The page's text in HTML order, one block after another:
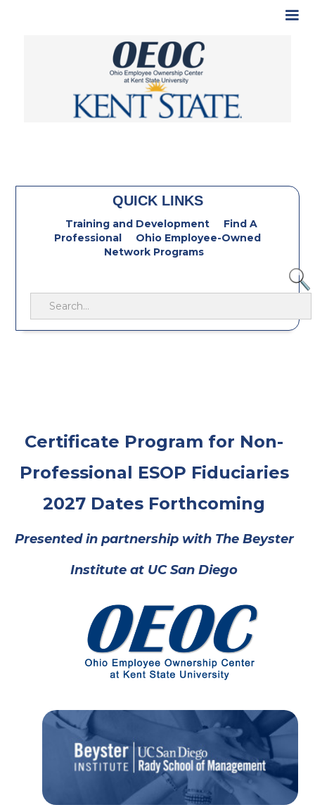
QUICK LINKS
Training and Development
Find A
Professional
Ohio Employee-Owned
Network Programs
Certificate Program for Non-
Professional ESOP Fiduciaries
2027 Dates Forthcoming
Presented in partnership with The Beyster
Institute at UC San Diego